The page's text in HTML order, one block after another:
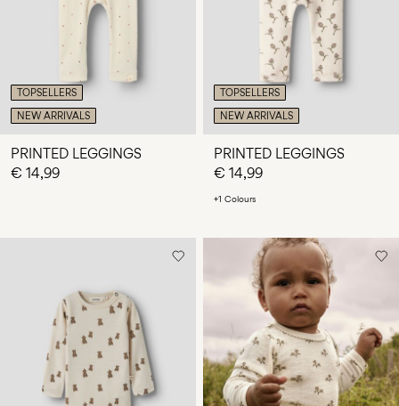
TOPSELLERS
NEW ARRIVALS
PRINTED LEGGINGS
€ 14,99
TOPSELLERS
NEW ARRIVALS
PRINTED LEGGINGS
€ 14,99
+1 Colours